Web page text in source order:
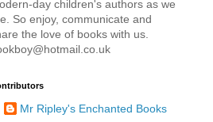
day children's authors as we
So enjoy, communicate and
the love of books with us.
Mr Ripley's Enchanted Books